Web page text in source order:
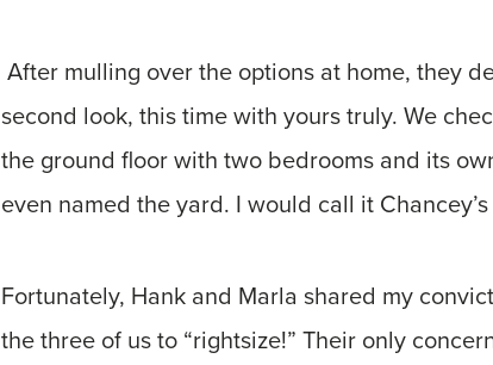
After mulling over the options at home, they
second look, this time with yours truly. We
the ground floor with two bedrooms and its
even named the yard. I would call it
Fortunately, Hank and Marla shared my
the three of us to “rightsize!” Their only